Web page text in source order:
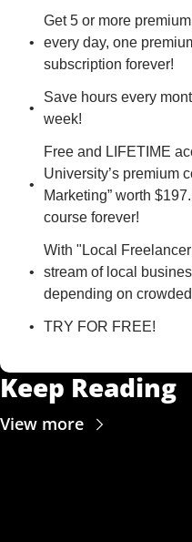
Get 5 or more
every day, one
subscription forever!
Save hours every
week!
Free and LIFETIME
University’s premium
Marketing” worth
course forever!
With "Local
stream of local
depending on
TRY FOR FREE!
Keep Reading
View more